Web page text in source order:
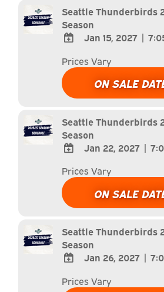
Calendar
Seattle Thunderbirds
Season
TO
Google
Calendar
Calendar
Jan 15, 2027 |
Prices Vary
ON SALE
Seattle Thunderbirds
Season
TO
Google
Calendar
Calendar
Jan 22, 2027 |
Prices Vary
ON SALE
Seattle Thunderbirds
Season
TO
Jan 26, 2027 |
Prices Vary